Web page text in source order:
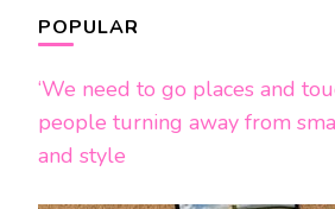
POPULAR
‘We need to go places and
people turning away from
and style